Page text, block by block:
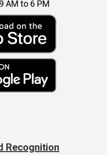
AM to 6 PM
Recognition